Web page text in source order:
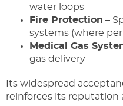
water loops
Fire Protection –
systems (where
Medical Gas
gas delivery
Its widespread
reinforces its reputation